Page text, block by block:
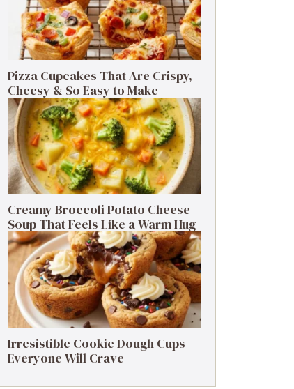
Pizza Cupcakes That Are Crispy,
Cheesy & So Easy to Make
Creamy Broccoli Potato Cheese
Soup That Feels Like a Warm Hug
Irresistible Cookie Dough Cups
Everyone Will Crave